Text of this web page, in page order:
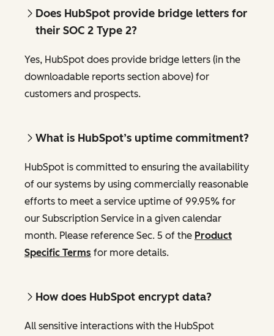
Does HubSpot provide bridge letters for
their SOC 2 Type 2?
Yes, HubSpot does provide bridge letters (in the
downloadable reports section above) for
customers and prospects.
What is HubSpot’s uptime commitment?
HubSpot is committed to ensuring the availability
of our systems by using commercially reasonable
efforts to meet a service uptime of 99.95% for
our Subscription Service in a given calendar
month. Please reference Sec. 5 of the Product
Specific Terms for more details.
How does HubSpot encrypt data?
All sensitive interactions with the HubSpot